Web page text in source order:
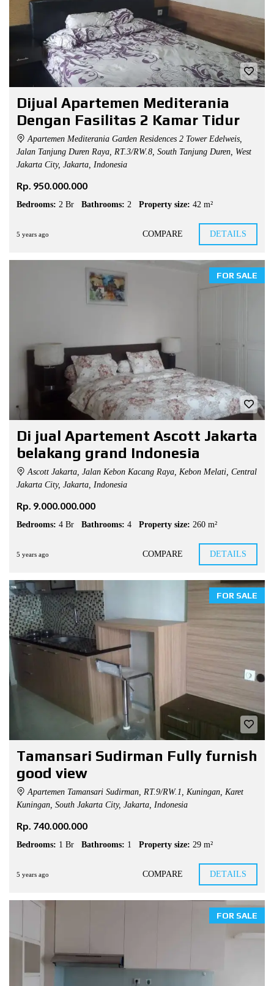
Dijual Apartemen Mediterania
Dengan Fasilitas 2 Kamar Tidur
Apartemen Mediterania Garden Residences 2 Tower Edelweis,
Jalan Tanjung Duren Raya, RT.3/RW.8, South Tanjung Duren, West
Jakarta City, Jakarta, Indonesia
Rp. 950.000.000
Bedrooms: 2 Br Bathrooms: 2 Property size: 42 m²
5 years ago COMPARE DETAILS
FOR SALE
Di jual Apartement Ascott Jakarta
belakang grand Indonesia
Ascott Jakarta, Jalan Kebon Kacang Raya, Kebon Melati, Central
Jakarta City, Jakarta, Indonesia
Rp. 9.000.000.000
Bedrooms: 4 Br Bathrooms: 4 Property size: 260 m²
5 years ago COMPARE DETAILS
FOR SALE
Tamansari Sudirman Fully furnish
good view
Apartemen Tamansari Sudirman, RT.9/RW.1, Kuningan, Karet
Kuningan, South Jakarta City, Jakarta, Indonesia
Rp. 740.000.000
Bedrooms: 1 Br Bathrooms: 1 Property size: 29 m²
5 years ago COMPARE DETAILS
FOR SALE